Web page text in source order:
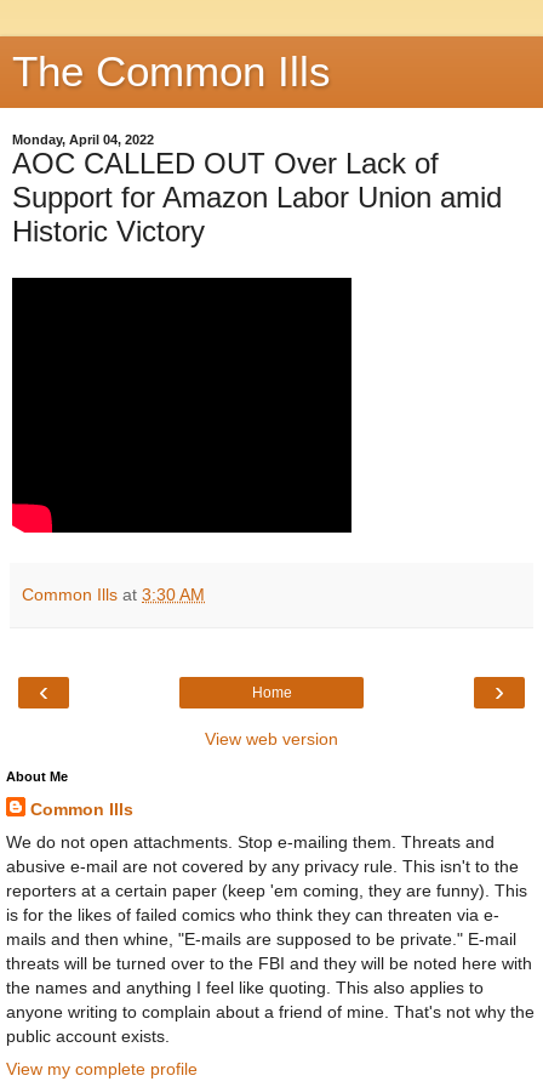
The Common Ills
Monday, April 04, 2022
AOC CALLED OUT Over Lack of
Support for Amazon Labor Union amid
Historic Victory
Common Ills at 3:30 AM
‹ ›
Home
View web version
About Me
Common Ills
We do not open attachments. Stop e-mailing them. Threats and
abusive e-mail are not covered by any privacy rule. This isn't to the
reporters at a certain paper (keep 'em coming, they are funny). This
is for the likes of failed comics who think they can threaten via e-
mails and then whine, "E-mails are supposed to be private." E-mail
threats will be turned over to the FBI and they will be noted here with
the names and anything I feel like quoting. This also applies to
anyone writing to complain about a friend of mine. That's not why the
public account exists.
View my complete profile